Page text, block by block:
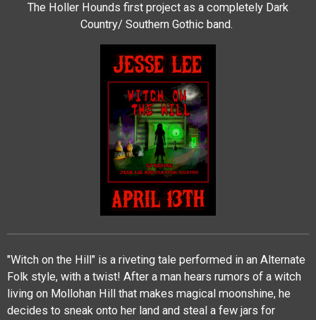
The Holler Hounds first project as a completely Dark
Country/ Southern Gothic band.
"Witch on the Hill" is a riveting tale performed in an Alternate
Folk style, with a twist! After a man hears rumors of a witch
living on Mollohan Hill that makes magical moonshine, he
decides to sneak onto her land and steal a few jars for